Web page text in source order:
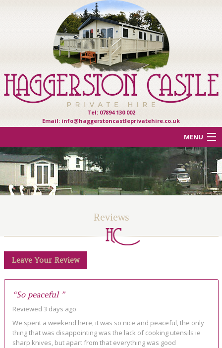
Tel: 07894 130 002
Email: info@haggerstoncastleprivatehire.co.uk
MENU
ACCOMMODATION
OTHER HAVEN PARKS
ABOUT
CONTACT US
Reviews
Leave Your Review
“So peaceful ”
Reviewed 3 days ago
We spent a weekend here, it was so nice and peaceful, the only
thing that was disappointing was the lack of cooking utensils ie
sharp knives, but apart from that everything was good